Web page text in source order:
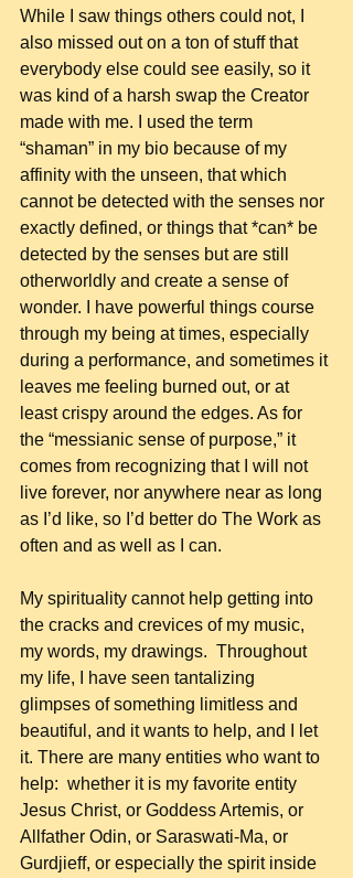
While I saw things others could not, I
also missed out on a ton of stuff that
everybody else could see easily, so it
was kind of a harsh swap the Creator
made with me. I used the term
“shaman” in my bio because of my
affinity with the unseen, that which
cannot be detected with the senses nor
exactly defined, or things that *can* be
detected by the senses but are still
otherworldly and create a sense of
wonder. I have powerful things course
through my being at times, especially
during a performance, and sometimes it
leaves me feeling burned out, or at
least crispy around the edges. As for
the “messianic sense of purpose,” it
comes from recognizing that I will not
live forever, nor anywhere near as long
as I’d like, so I’d better do The Work as
often and as well as I can.
My spirituality cannot help getting into
the cracks and crevices of my music,
my words, my drawings.  Throughout
my life, I have seen tantalizing
glimpses of something limitless and
beautiful, and it wants to help, and I let
it. There are many entities who want to
help:  whether it is my favorite entity
Jesus Christ, or Goddess Artemis, or
Allfather Odin, or Saraswati-Ma, or
Gurdjieff, or especially the spirit inside